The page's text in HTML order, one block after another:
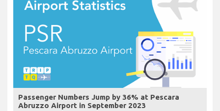
Passenger Numbers Jump by 36% at Pescara
Abruzzo Airport in September 2023